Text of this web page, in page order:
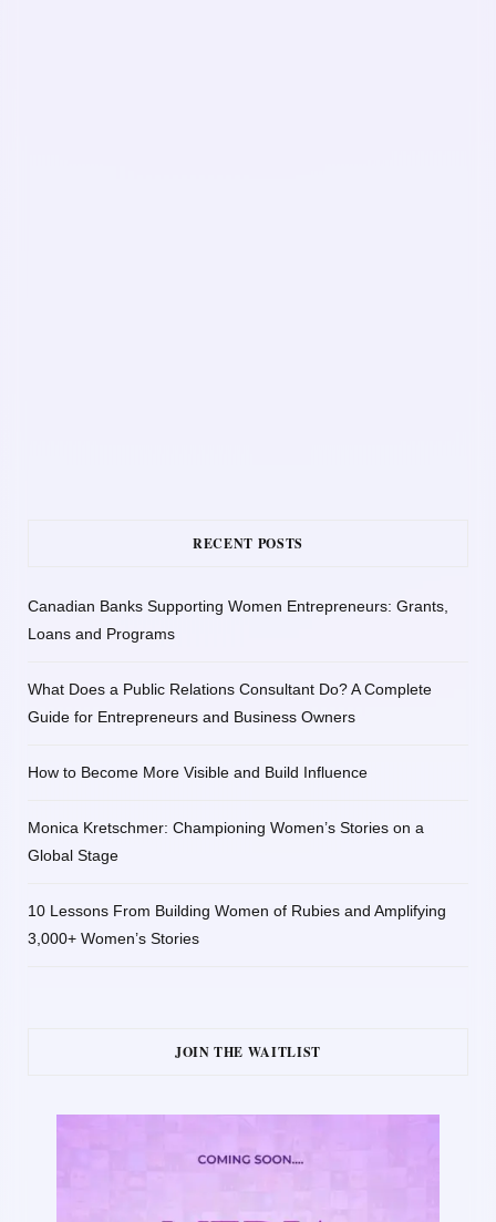
RECENT POSTS
Canadian Banks Supporting Women Entrepreneurs: Grants,
Loans and Programs
What Does a Public Relations Consultant Do? A Complete
Guide for Entrepreneurs and Business Owners
How to Become More Visible and Build Influence
Monica Kretschmer: Championing Women’s Stories on a
Global Stage
10 Lessons From Building Women of Rubies and Amplifying
3,000+ Women’s Stories
JOIN THE WAITLIST